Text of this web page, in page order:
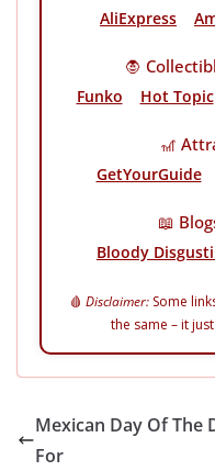
AliExpress
🧛
Funko Hot Topic
🎢
GetYourGuide
📖
Bloody
🩸 Disclaimer: Some
the same – it
Mexican Day Of The
For